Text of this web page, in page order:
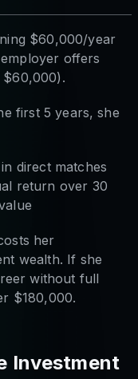
$60,000/year
offers
$60,000).
first 5 years, she
direct matches
return over 30
her
wealth. If she
without full
$180,000.
Investment